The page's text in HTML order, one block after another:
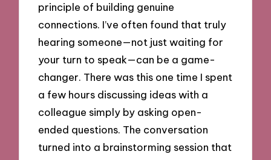
principle of building genuine
connections. I’ve often found that truly
hearing someone—not just waiting for
your turn to speak—can be a game-
changer. There was this one time I spent
a few hours discussing ideas with a
colleague simply by asking open-
ended questions. The conversation
turned into a brainstorming session that